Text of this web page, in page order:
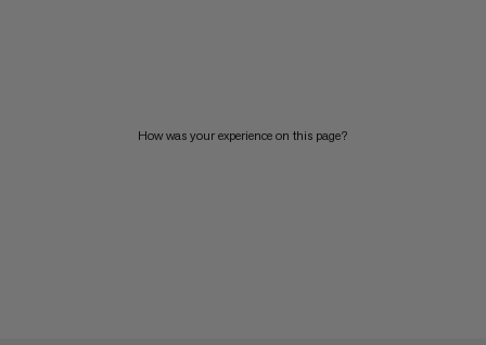
How was your experience on this page?